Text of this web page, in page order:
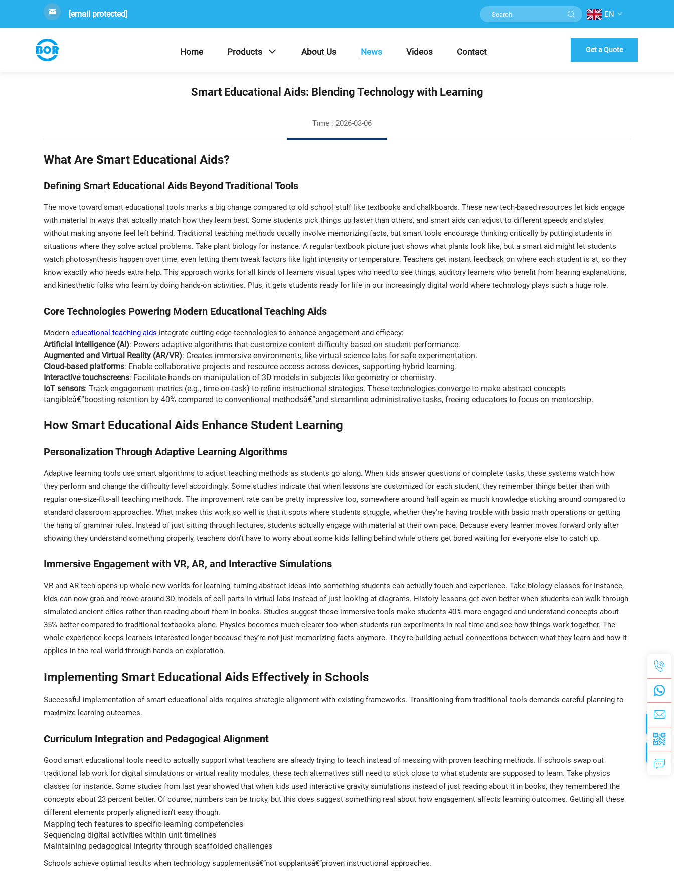
[email protected] EN
Home Products About Us News Videos Contact Get a Quote
Smart Educational Aids: Blending Technology with Learning
Time : 2026-03-06
What Are Smart Educational Aids?
Defining Smart Educational Aids Beyond Traditional Tools
The move toward smart educational tools marks a big change compared to old school stuff like textbooks and chalkboards. These new tech-based resources let kids engage
with material in ways that actually match how they learn best. Some students pick things up faster than others, and smart aids can adjust to different speeds and styles
without making anyone feel left behind. Traditional teaching methods usually involve memorizing facts, but smart tools encourage thinking critically by putting students in
situations where they solve actual problems. Take plant biology for instance. A regular textbook picture just shows what plants look like, but a smart aid might let students
watch photosynthesis happen over time, even letting them tweak factors like light intensity or temperature. Teachers get instant feedback on where each student is at, so they
know exactly who needs extra help. This approach works for all kinds of learners visual types who need to see things, auditory learners who benefit from hearing explanations,
and kinesthetic folks who learn by doing hands-on activities. Plus, it gets students ready for life in our increasingly digital world where technology plays such a huge role.
Core Technologies Powering Modern Educational Teaching Aids
Modern educational teaching aids integrate cutting-edge technologies to enhance engagement and efficacy:
Artificial Intelligence (AI): Powers adaptive algorithms that customize content difficulty based on student performance.
Augmented and Virtual Reality (AR/VR): Creates immersive environments, like virtual science labs for safe experimentation.
Cloud-based platforms: Enable collaborative projects and resource access across devices, supporting hybrid learning.
Interactive touchscreens: Facilitate hands-on manipulation of 3D models in subjects like geometry or chemistry.
IoT sensors: Track engagement metrics (e.g., time-on-task) to refine instructional strategies. These technologies converge to make abstract concepts
tangibleâ€”boosting retention by 40% compared to conventional methodsâ€”and streamline administrative tasks, freeing educators to focus on mentorship.
How Smart Educational Aids Enhance Student Learning
Personalization Through Adaptive Learning Algorithms
Adaptive learning tools use smart algorithms to adjust teaching methods as students go along. When kids answer questions or complete tasks, these systems watch how
they perform and change the difficulty level accordingly. Some studies indicate that when lessons are customized for each student, they remember things better than with
regular one-size-fits-all teaching methods. The improvement rate can be pretty impressive too, somewhere around half again as much knowledge sticking around compared to
standard classroom approaches. What makes this work so well is that it spots where students struggle, whether they're having trouble with basic math operations or getting
the hang of grammar rules. Instead of just sitting through lectures, students actually engage with material at their own pace. Because every learner moves forward only after
showing they understand something properly, teachers don't have to worry about some kids falling behind while others get bored waiting for everyone else to catch up.
Immersive Engagement with VR, AR, and Interactive Simulations
VR and AR tech opens up whole new worlds for learning, turning abstract ideas into something students can actually touch and experience. Take biology classes for instance,
kids can now grab and move around 3D models of cell parts in virtual labs instead of just looking at diagrams. History lessons get even better when students can walk through
simulated ancient cities rather than reading about them in books. Studies suggest these immersive tools make students 40% more engaged and understand concepts about
35% better compared to traditional textbooks alone. Physics becomes much clearer too when students run experiments in real time and see how things work together. The
whole experience keeps learners interested longer because they're not just memorizing facts anymore. They're building actual connections between what they learn and how it
applies in the real world through hands on exploration.
Implementing Smart Educational Aids Effectively in Schools
Successful implementation of smart educational aids requires strategic alignment with existing frameworks. Transitioning from traditional tools demands careful planning to
maximize learning outcomes.
Curriculum Integration and Pedagogical Alignment
Good smart educational tools need to actually support what teachers are already trying to teach instead of messing with proven teaching methods. If schools swap out
traditional lab work for digital simulations or virtual reality modules, these tech alternatives still need to stick close to what students are supposed to learn. Take physics
classes for instance. Some studies from last year showed that when kids used interactive gravity simulations instead of just reading about it in books, they remembered the
concepts about 23 percent better. Of course, numbers can be tricky, but this does suggest something real about how engagement affects learning outcomes. Getting all these
different elements properly aligned isn't easy though.
Mapping tech features to specific learning competencies
Sequencing digital activities within unit timelines
Maintaining pedagogical integrity through scaffolded challenges
Schools achieve optimal results when technology supplementsâ€”not supplantsâ€”proven instructional approaches.